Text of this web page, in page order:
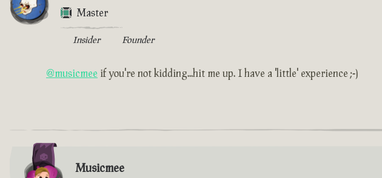
Master
Insider Founder
@musicmee if you're not kidding...hit me up. I have a 'little' experience ;-)
Musicmee